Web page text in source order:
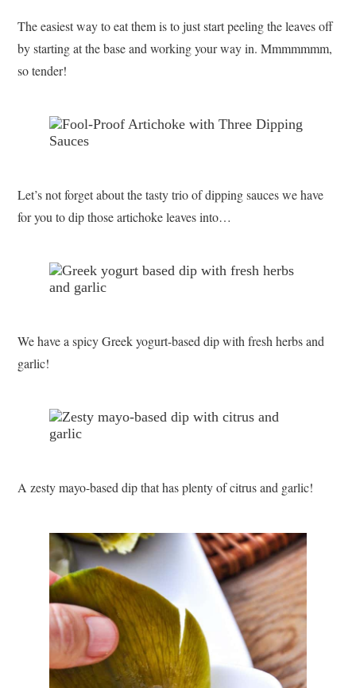
The easiest way to eat them is to just start peeling the leaves off
by starting at the base and working your way in. Mmmmmmm,
so tender!
Let’s not forget about the tasty trio of dipping sauces we have
for you to dip those artichoke leaves into…
We have a spicy Greek yogurt-based dip with fresh herbs and
garlic!
A zesty mayo-based dip that has plenty of citrus and garlic!